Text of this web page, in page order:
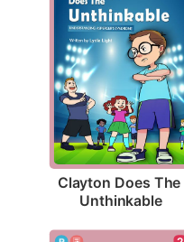
Clayton Does The
Unthinkable